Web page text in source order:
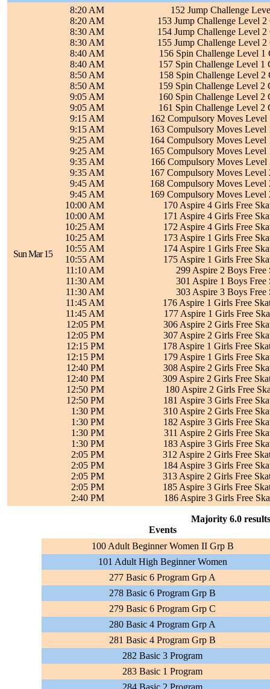
Sun Mar 15
8:20 AM
152 Jump Challenge
8:20 AM
153 Jump Challenge Level
8:30 AM
154 Jump Challenge Level
8:30 AM
155 Jump Challenge Level
8:40 AM
156 Spin Challenge Level 1
8:40 AM
157 Spin Challenge Level 1
8:50 AM
158 Spin Challenge Level 2
8:50 AM
159 Spin Challenge Level 2
9:05 AM
160 Spin Challenge Level 2
9:05 AM
161 Spin Challenge Level 2
9:15 AM
162 Compulsory Moves Level
9:15 AM
163 Compulsory Moves Level
9:25 AM
164 Compulsory Moves Level
9:25 AM
165 Compulsory Moves Level
9:35 AM
166 Compulsory Moves Level
9:35 AM
167 Compulsory Moves Level
9:45 AM
168 Compulsory Moves Level
9:45 AM
169 Compulsory Moves Level
10:00 AM
170 Aspire 4 Girls Free
10:00 AM
171 Aspire 4 Girls Free
10:25 AM
172 Aspire 4 Girls Free
10:25 AM
173 Aspire 1 Girls Free
10:55 AM
174 Aspire 1 Girls Free
10:55 AM
175 Aspire 1 Girls Free
11:10 AM
299 Aspire 2 Boys Free
11:30 AM
301 Aspire 1 Boys Free
11:30 AM
303 Aspire 3 Boys Free
11:45 AM
176 Aspire 1 Girls Free
11:45 AM
177 Aspire 1 Girls Free
12:05 PM
306 Aspire 2 Girls Free
12:05 PM
307 Aspire 2 Girls Free
12:15 PM
178 Aspire 1 Girls Free
12:15 PM
179 Aspire 1 Girls Free
12:40 PM
308 Aspire 2 Girls Free
12:40 PM
309 Aspire 2 Girls Free
12:50 PM
180 Aspire 2 Girls Free
12:50 PM
181 Aspire 3 Girls Free
1:30 PM
310 Aspire 2 Girls Free
1:30 PM
182 Aspire 3 Girls Free
1:30 PM
311 Aspire 2 Girls Free
1:30 PM
183 Aspire 3 Girls Free
2:05 PM
312 Aspire 2 Girls Free
2:05 PM
184 Aspire 3 Girls Free
2:05 PM
313 Aspire 2 Girls Free
2:05 PM
185 Aspire 3 Girls Free
2:40 PM
186 Aspire 3 Girls Free
Majority 6.0 results
Events
100 Adult Beginner Women II Grp B
101 Adult High Beginner Women
277 Basic 6 Program Grp A
278 Basic 6 Program Grp B
279 Basic 6 Program Grp C
280 Basic 4 Program Grp A
281 Basic 4 Program Grp B
282 Basic 3 Program
283 Basic 1 Program